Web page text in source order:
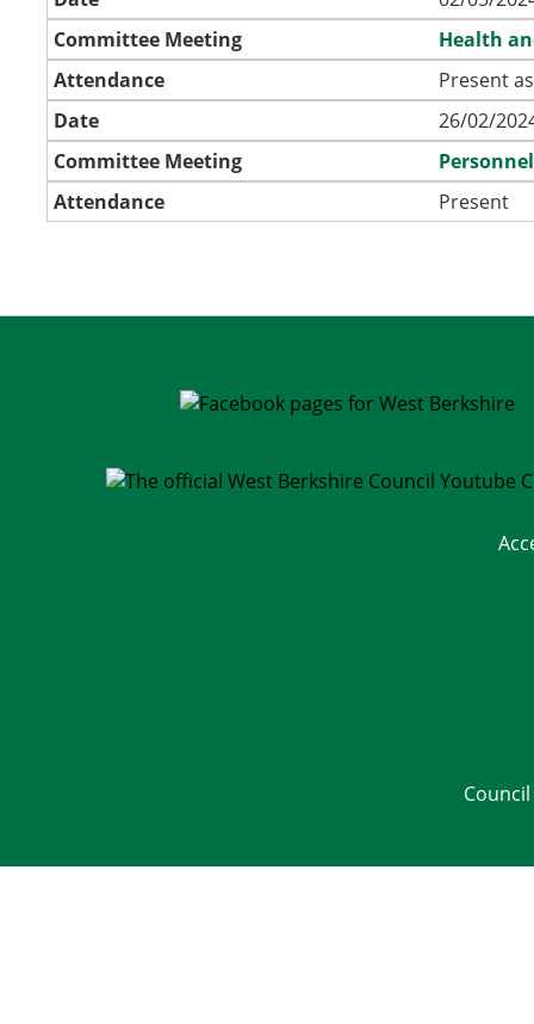
Committee Meeting
Health
Attendance
Present
Date
26/02/
Committee Meeting
Attendance
Present